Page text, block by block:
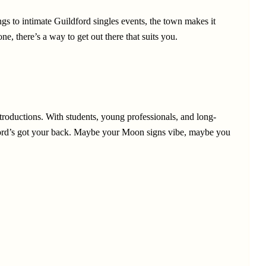
to intimate Guildford singles events, the town makes it
there’s a way to get out there that suits you.
With students, young professionals, and long-
got your back. Maybe your Moon signs vibe, maybe you